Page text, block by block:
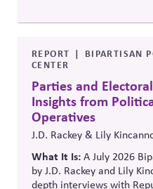
REPORT
BIPARTISAN
CENTER
Parties and
Insights from
Operatives
J.D. Rackey & Lily
What It Is:A July 2026
by J.D. Rackey and Lily
depth interviews with